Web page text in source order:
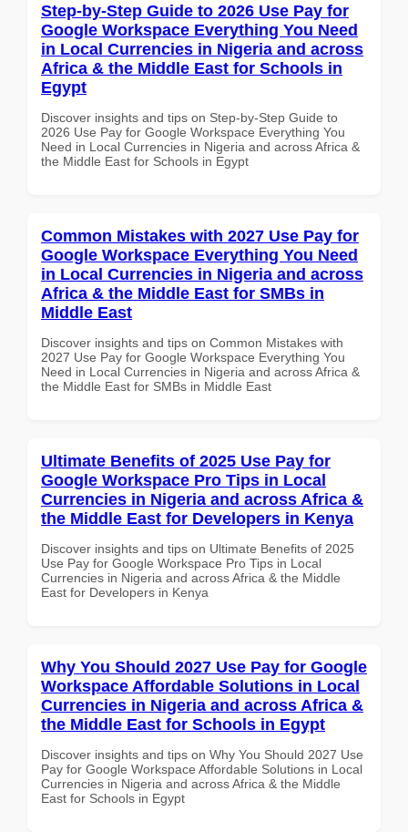
Step-by-Step Guide to 2026 Use Pay for
Google Workspace Everything You Need
in Local Currencies in Nigeria and across
Africa & the Middle East for Schools in
Egypt
Discover insights and tips on Step-by-Step Guide to
2026 Use Pay for Google Workspace Everything You
Need in Local Currencies in Nigeria and across Africa &
the Middle East for Schools in Egypt
Common Mistakes with 2027 Use Pay for
Google Workspace Everything You Need
in Local Currencies in Nigeria and across
Africa & the Middle East for SMBs in
Middle East
Discover insights and tips on Common Mistakes with
2027 Use Pay for Google Workspace Everything You
Need in Local Currencies in Nigeria and across Africa &
the Middle East for SMBs in Middle East
Ultimate Benefits of 2025 Use Pay for
Google Workspace Pro Tips in Local
Currencies in Nigeria and across Africa &
the Middle East for Developers in Kenya
Discover insights and tips on Ultimate Benefits of 2025
Use Pay for Google Workspace Pro Tips in Local
Currencies in Nigeria and across Africa & the Middle
East for Developers in Kenya
Why You Should 2027 Use Pay for Google
Workspace Affordable Solutions in Local
Currencies in Nigeria and across Africa &
the Middle East for Schools in Egypt
Discover insights and tips on Why You Should 2027 Use
Pay for Google Workspace Affordable Solutions in Local
Currencies in Nigeria and across Africa & the Middle
East for Schools in Egypt